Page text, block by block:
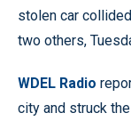
stolen car
two others,
WDEL Radio
city and struck